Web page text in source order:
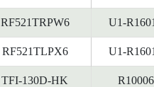
RF521TRPW6 U1-
RF521TLPX6 U1-
TFI-130D-HK